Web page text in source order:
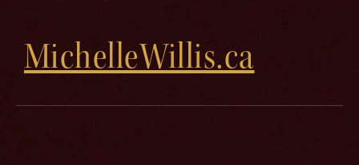
MichelleWillis.ca